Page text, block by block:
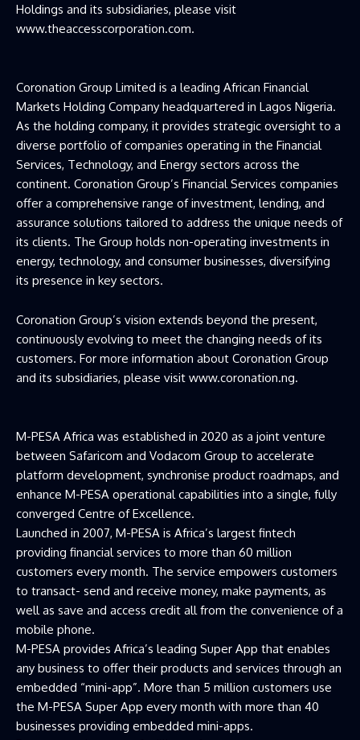
Holdings and its subsidiaries, please visit
www.theaccesscorporation.com.
Coronation Group Limited is a leading African Financial
Markets Holding Company headquartered in Lagos Nigeria.
As the holding company, it provides strategic oversight to a
diverse portfolio of companies operating in the Financial
Services, Technology, and Energy sectors across the
continent. Coronation Group’s Financial Services companies
offer a comprehensive range of investment, lending, and
assurance solutions tailored to address the unique needs of
its clients. The Group holds non-operating investments in
energy, technology, and consumer businesses, diversifying
its presence in key sectors.
Coronation Group’s vision extends beyond the present,
continuously evolving to meet the changing needs of its
customers. For more information about Coronation Group
and its subsidiaries, please visit www.coronation.ng.
M-PESA Africa was established in 2020 as a joint venture
between Safaricom and Vodacom Group to accelerate
platform development, synchronise product roadmaps, and
enhance M-PESA operational capabilities into a single, fully
converged Centre of Excellence.
Launched in 2007, M-PESA is Africa’s largest fintech
providing financial services to more than 60 million
customers every month. The service empowers customers
to transact- send and receive money, make payments, as
well as save and access credit all from the convenience of a
mobile phone.
M-PESA provides Africa’s leading Super App that enables
any business to offer their products and services through an
embedded “mini-app”. More than 5 million customers use
the M-PESA Super App every month with more than 40
businesses providing embedded mini-apps.